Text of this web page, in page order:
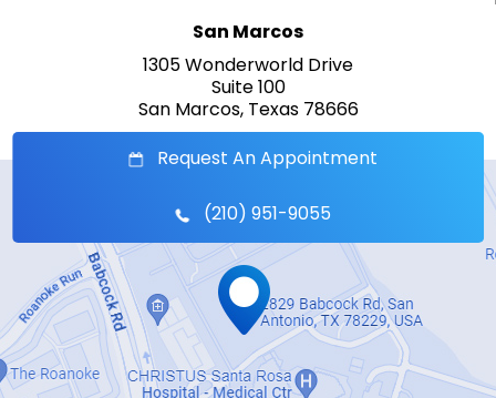
San Marcos
1305 Wonderworld Drive
Suite 100
San Marcos, Texas 78666
Request An Appointment
(210) 951-9055